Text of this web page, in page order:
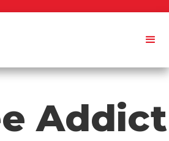
Addict